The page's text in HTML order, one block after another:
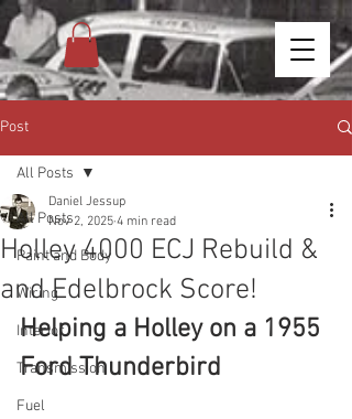
Post
All Posts
Paint and Body
Wiring
Interior
Transmission
Fuel
All Posts
Holley 4000 ECJ Rebuild &
and Edelbrock Score!
Daniel Jessup
Nov 2, 2025 4 min read
Helping a Holley on a 1955
Ford Thunderbird